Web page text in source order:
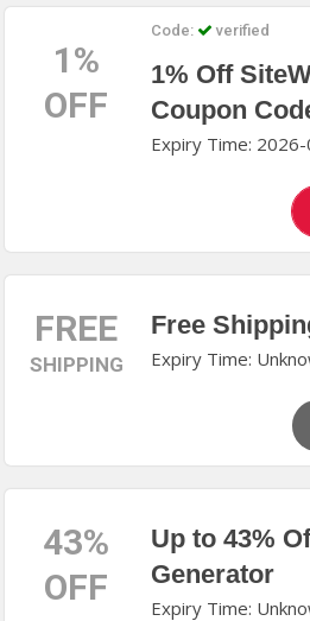
1%
OFF
Code: verified
1% Off
Coupon
Expiry Time:
FREE
SHIPPING
Free
Expiry Time:
43%
OFF
Up to 43%
Generator
Expiry Time: